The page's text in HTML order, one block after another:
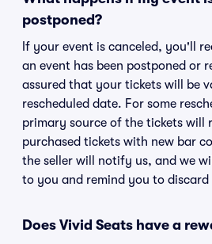
postponed?
If your event is canceled, you'll
an event has been postponed or
assured that your tickets will be
rescheduled date. For some
primary source of the tickets will
purchased tickets with new bar
the seller will notify us, and we
to you and remind you to
Does Vivid Seats have a